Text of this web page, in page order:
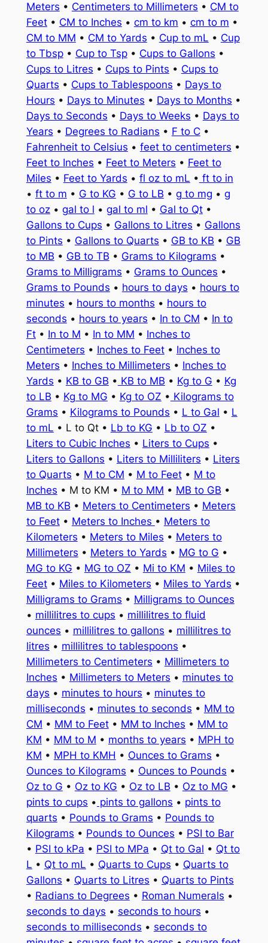
Meters • Centimeters to Millimeters • CM to
Feet• CM to Inches • cm to km • cm to m •
CM to MM • CM to Yards • Cup to mL • Cup
to Tbsp• Cup to Tsp• Cups to Gallons •
Cups to Litres • Cups to Pints • Cups to
Quarts • Cups to Tablespoons • Days to
Hours • Days to Minutes • Days to Months •
Days to Seconds • Days to Weeks • Days to
Years • Degrees to Radians • F to C•
Fahrenheit to Celsius • feet to centimeters •
Feet to Inches • Feet to Meters • Feet to
Miles • Feet to Yards • fl oz to mL • ft to in
• ft to m • G to KG • G to LB • g to mg • g
to oz• gal to l • gal to ml • Gal to Qt•
Gallons to Cups • Gallons to Litres • Gallons
to Pints • Gallons to Quarts • GB to KB • GB
to MB • GB to TB • Grams to Kilograms •
Grams to Milligrams • Grams to Ounces •
Grams to Pounds • hours to days • hours to
minutes • hours to months • hours to
seconds • hours to years • In to CM • In to
Ft• In to M • In to MM • Inches to
Centimeters • Inches to Feet• Inches to
Meters • Inches to Millimeters • Inches to
Yards • KB to GB • KB to MB • Kg to G • Kg
to LB • Kg to MG • Kg to OZ • Kilograms to
Grams • Kilograms to Pounds • L to Gal • L
to mL • L to Qt • Lb to KG • Lb to OZ •
Liters to Cubic Inches • Liters to Cups •
Liters to Gallons • Liters to Milliliters • Liters
to Quarts • M to CM • M to Feet• M to
Inches • M to KM • M to MM • MB to GB •
MB to KB • Meters to Centimeters • Meters
to Feet• Meters to Inches • Meters to
Kilometers • Meters to Miles • Meters to
Millimeters • Meters to Yards • MG to G •
MG to KG • MG to OZ • Mi to KM • Miles to
Feet• Miles to Kilometers • Miles to Yards •
Milligrams to Grams • Milligrams to Ounces
• millilitres to cups • millilitres to fluid
ounces • millilitres to gallons • millilitres to
litres • millilitres to tablespoons •
Millimeters to Centimeters • Millimeters to
Inches • Millimeters to Meters • minutes to
days • minutes to hours • minutes to
milliseconds • minutes to seconds • MM to
CM • MM to Feet• MM to Inches • MM to
KM • MM to M • months to years • MPH to
KM • MPH to KMH • Ounces to Grams •
Ounces to Kilograms • Ounces to Pounds •
Oz to G • Oz to KG • Oz to LB • Oz to MG •
pints to cups • pints to gallons • pints to
quarts • Pounds to Grams • Pounds to
Kilograms • Pounds to Ounces • PSI to Bar
• PSI to kPa • PSI to MPa • Qt to Gal • Qt to
L • Qt to mL • Quarts to Cups • Quarts to
Gallons • Quarts to Litres • Quarts to Pints
• Radians to Degrees • Roman Numerals •
seconds to days • seconds to hours •
seconds to milliseconds • seconds to